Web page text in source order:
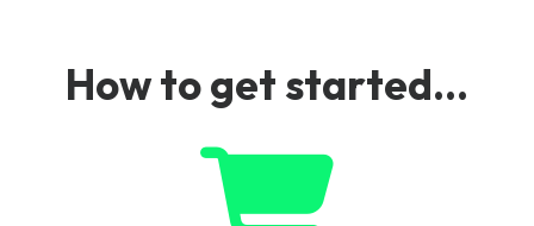
How to get started...